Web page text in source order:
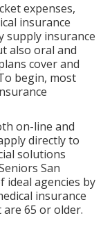
expenses,
insurance
supply insurance
also oral and
cover and
begin, most
on-line and
directly to
solutions
San
ideal agencies by
insurance
65 or older.